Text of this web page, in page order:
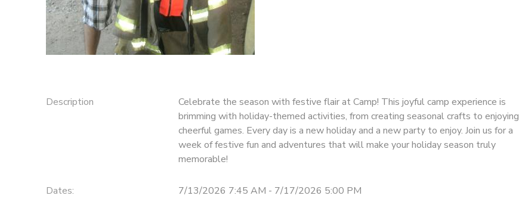
Description
Celebrate the season with festive flair at Camp! This joyful camp experience is
brimming with holiday-themed activities, from creating seasonal crafts to enjoying
cheerful games. Every day is a new holiday and a new party to enjoy. Join us for a
week of festive fun and adventures that will make your holiday season truly
memorable!
Dates: 7/13/2026 7:45 AM - 7/17/2026 5:00 PM